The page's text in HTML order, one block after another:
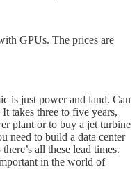
GPUs. The prices are
is just power and land. Can
takes three to five years,
plant or to buy a jet turbine
need to build a data center
all these lead times.
in the world of